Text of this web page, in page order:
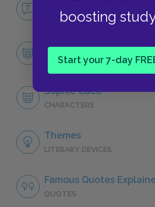
boosting
Start your 7-day
NO FEAR
Character List
CHARACTERS
Sophie Caco
CHARACTERS
Themes
LITERARY DEVICES
Famous Quotes
QUOTES